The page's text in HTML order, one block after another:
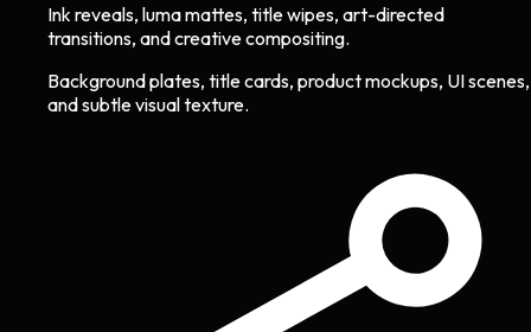
Ink reveals, luma mattes, title wipes, art-directed
transitions, and creative compositing.
Background plates, title cards, product mockups, UI scenes,
and subtle visual texture.